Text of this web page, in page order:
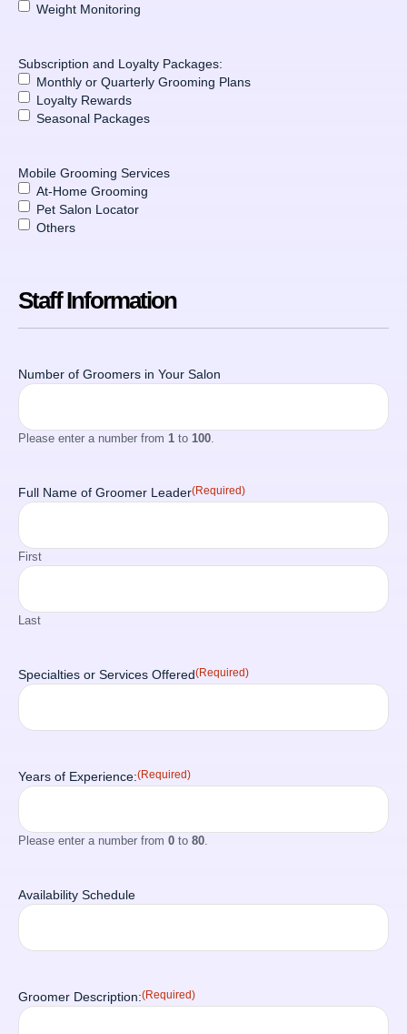
Weight Monitoring
Subscription and Loyalty Packages:
Monthly or Quarterly Grooming Plans
Loyalty Rewards
Seasonal Packages
Mobile Grooming Services
At-Home Grooming
Pet Salon Locator
Others
Staff Information
Number of Groomers in Your Salon
Please enter a number from 1 to 100
Full Name of Groomer Leader(Required)
First
Last
Specialties or Services Offered(Required)
Years of Experience:(Required)
Please enter a number from 0 to 80
Availability Schedule
Groomer Description:(Required)